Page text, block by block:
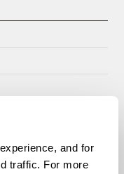
and for
traffic. For more